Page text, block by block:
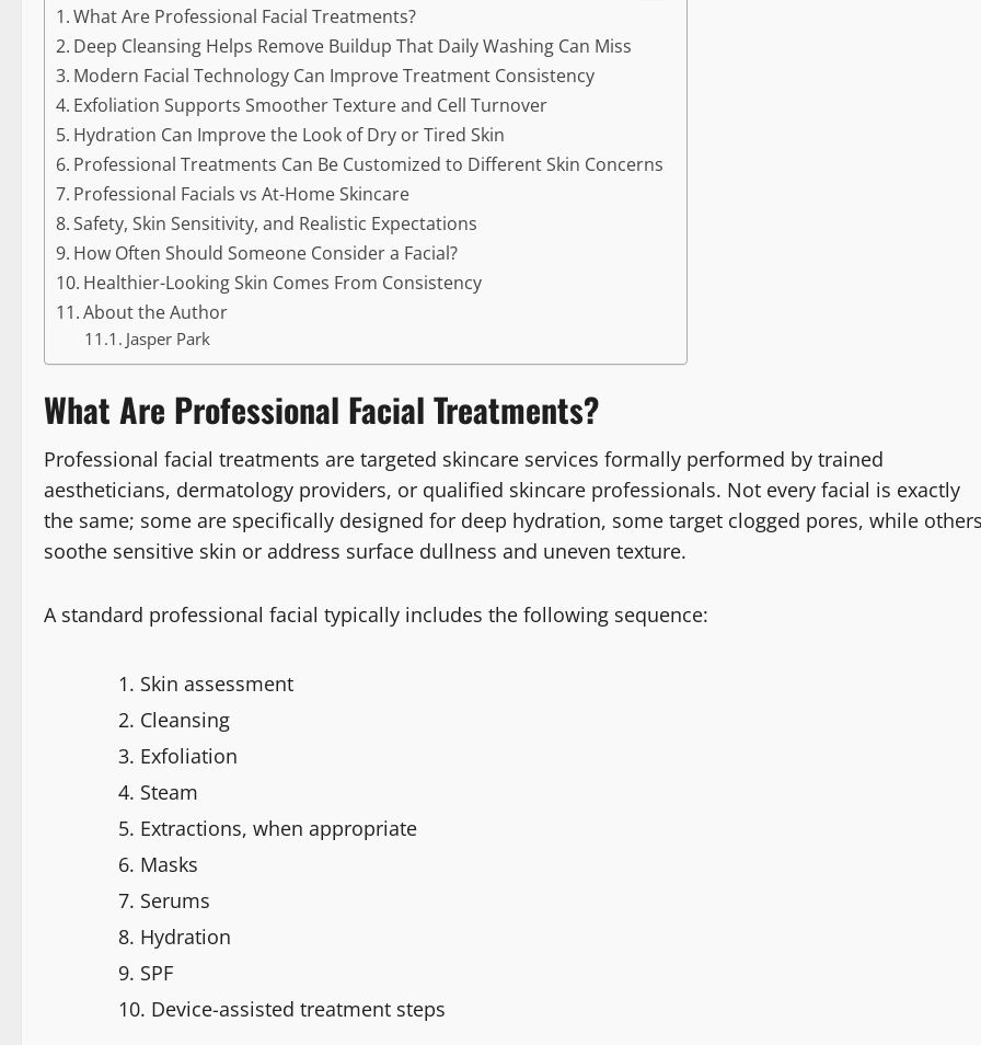
What Are Professional Facial Treatments?
Deep Cleansing Helps Remove Buildup That Daily Washing Can Miss
Modern Facial Technology Can Improve Treatment Consistency
Exfoliation Supports Smoother Texture and Cell Turnover
Hydration Can Improve the Look of Dry or Tired Skin
Professional Treatments Can Be Customized to Different Skin Concerns
Professional Facials vs At-Home Skincare
Safety, Skin Sensitivity, and Realistic Expectations
How Often Should Someone Consider a Facial?
Healthier-Looking Skin Comes From Consistency
About the Author
Jasper Park
What Are Professional Facial Treatments?
Professional facial treatments are targeted skincare services formally performed by trained
aestheticians, dermatology providers, or qualified skincare professionals. Not every facial is exactly
the same; some are specifically designed for deep hydration, some target clogged pores, while
soothe sensitive skin or address surface dullness and uneven texture.
A standard professional facial typically includes the following sequence:
Skin assessment
Cleansing
Exfoliation
Steam
Extractions, when appropriate
Masks
Serums
Hydration
SPF
Device-assisted treatment steps